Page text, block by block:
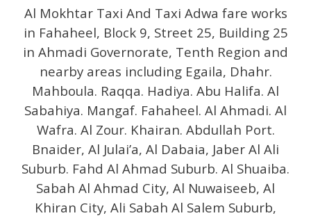
Al Mokhtar Taxi And Taxi Adwa fare works
in Fahaheel, Block 9, Street 25, Building 25
in Ahmadi Governorate, Tenth Region and
nearby areas including Egaila, Dhahr.
Mahboula. Raqqa. Hadiya. Abu Halifa. Al
Sabahiya. Mangaf. Fahaheel. Al Ahmadi. Al
Wafra. Al Zour. Khairan. Abdullah Port.
Bnaider, Al Julai’a, Al Dabaia, Jaber Al Ali
Suburb. Fahd Al Ahmad Suburb. Al Shuaiba.
Sabah Al Ahmad City, Al Nuwaiseeb, Al
Khiran City, Ali Sabah Al Salem Suburb,